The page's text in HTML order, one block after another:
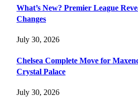
What’s New? Premier League
Changes
July 30, 2026
Chelsea Complete Move for
Crystal Palace
July 30, 2026